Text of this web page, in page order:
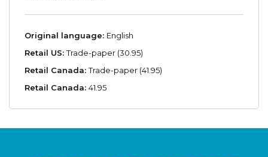
Original language: English
Retail US:Trade-paper (30.95)
Retail Canada:Trade-paper (41.95)
Retail Canada: 41.95